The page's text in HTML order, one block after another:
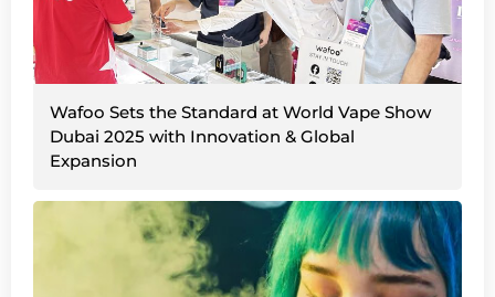
Wafoo Sets the Standard at World Vape Show
Dubai 2025 with Innovation & Global
Expansion